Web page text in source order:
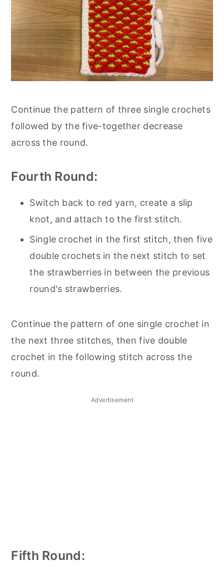
Continue the pattern of three single crochets
followed by the five-together decrease
across the round.
Fourth Round:
Switch back to red yarn, create a slip
knot, and attach to the first stitch.
Single crochet in the first stitch, then five
double crochets in the next stitch to set
the strawberries in between the previous
round's strawberries.
Continue the pattern of one single crochet in
the next three stitches, then five double
crochet in the following stitch across the
round.
Advertisement
Fifth Round: